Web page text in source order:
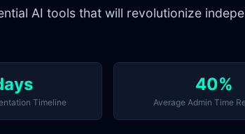
AI tools that will revolutionize
Timeline
40%
Average Admin Time